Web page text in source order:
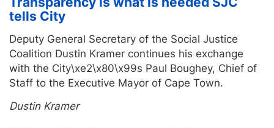
tells City
Deputy General Secretary of the Social Justice
Coalition Dustin Kramer continues his exchange
with the City\xe2\x80\x99s Paul Boughey, Chief of
Staff to the Executive Mayor of Cape Town.
Dustin Kramer